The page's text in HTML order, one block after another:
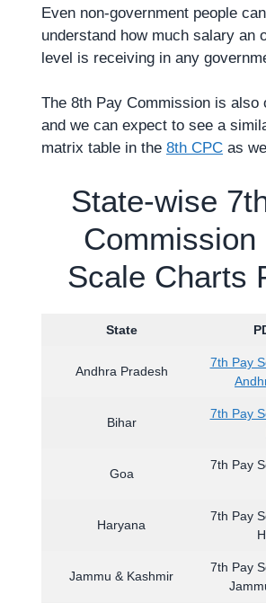
Even non-government people
understand how much salary an
level is receiving in any
The 8th Pay Commission is also
and we can expect to see a
matrix table in the 8th CPC as
State-wise
Commission
Scale Charts
State
Andhra Pradesh
7th Pay
Bihar
7th Pay
Goa
7th Pay
Haryana
7th Pay
Jammu & Kashmir
7th Pay